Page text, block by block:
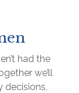
had the
we’ll